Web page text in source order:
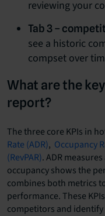
reviewing your
Tab 3 –
see a historic
compset over
What are the
report?
The three core KPIs in
Rate (ADR), Occupancy
(RevPAR). ADR
occupancy shows the
combines both metrics
performance. These
competitors and